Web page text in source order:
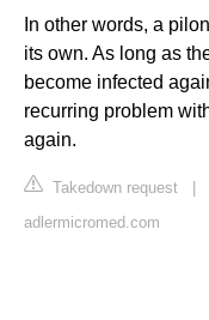
In other words, a
its own. As long as
become infected
recurring problem
again.
Takedown request
adlermicromed.com